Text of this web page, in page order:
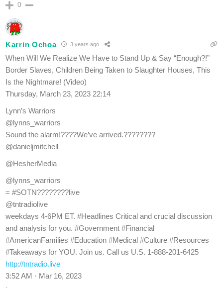
0
Karrin Ochoa 3 years ago
When Will We Realize We Have to Stand Up & Say “Enough?!”
Border Slaves, Children Being Taken to Slaughter Houses, This
Is the Nightmare! (Video)
Thursday, March 23, 2023 22:14
Lynn’s Warriors
@lynns_warriors
Sound the alarm!????We’ve arrived.????????
@danieljmitchell
@HesherMedia
@lynns_warriors
= #SOTN????????live
@tntradiolive
weekdays 4-6PM ET. #Headlines Critical and crucial discussion
and analysis for you. #Government #Financial
#AmericanFamilies #Education #Medical #Culture #Resources
#Takeaways for YOU. Join us. Call us U.S. 1-888-201-6425
http://tntradio.live
3:52 AM · Mar 16, 2023